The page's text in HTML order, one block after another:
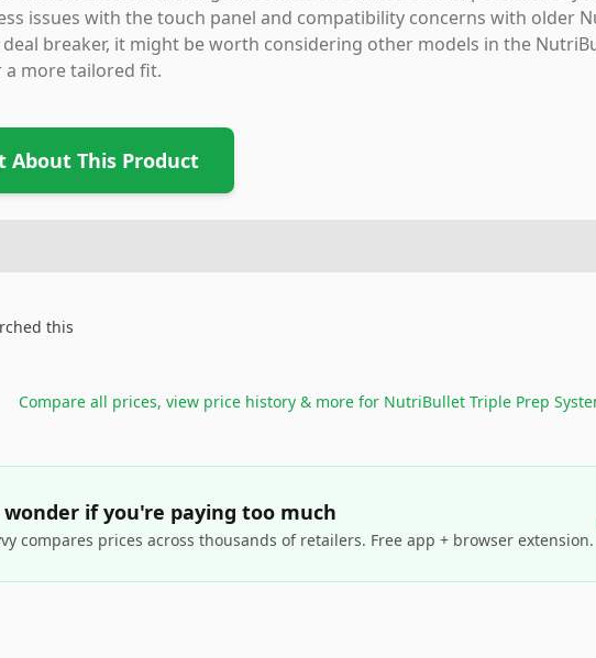
issues with the touch panel and compatibility concerns with older
deal breaker, it might be worth considering other models in the
more tailored fit.
About This Product
this
Compare all prices, view price history & more for NutriBullet Triple Prep
if you're paying too much
compares prices across thousands of retailers. Free app + browser extension.